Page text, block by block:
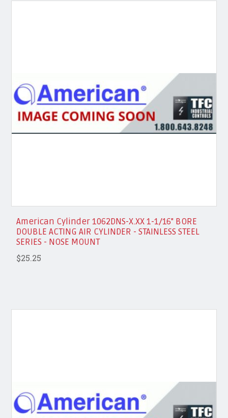
American Cylinder 1062DNS-X.XX 1-1/16" BORE
DOUBLE ACTING AIR CYLINDER - STAINLESS STEEL
SERIES - NOSE MOUNT
$25.25